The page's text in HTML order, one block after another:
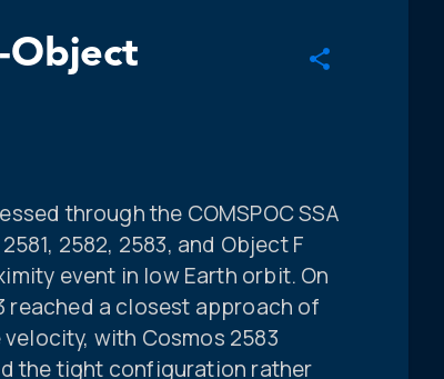
Object
through the COMSPOC SSA
2582, 2583, and Object F
event in low Earth orbit. On
reached a closest approach of
with Cosmos 2583
the tight configuration rather